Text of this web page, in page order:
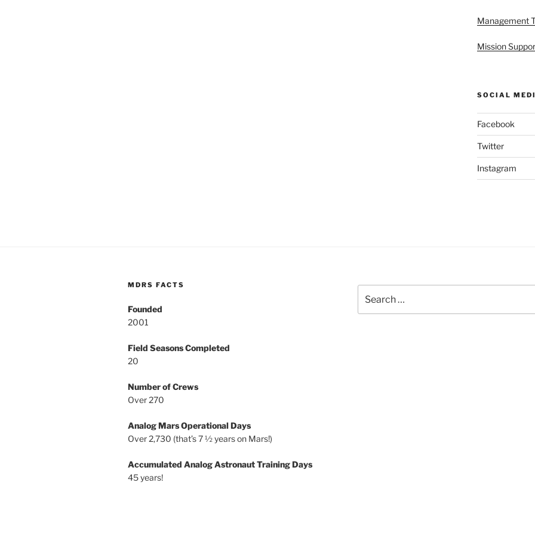
Management
Mission
SOCIAL
Facebook
Twitter
Instagram
MDRS FACTS
Founded
2001
Field Seasons Completed
20
Number of Crews
Over 270
Analog Mars Operational Days
Over 2,730 (that’s 7 ½ years on Mars!)
Accumulated Analog Astronaut Training Days
45 years!
for: